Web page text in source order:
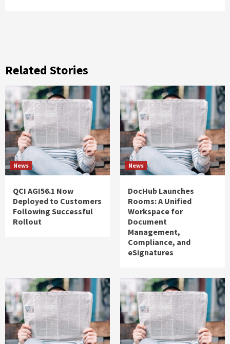
Related Stories
News
QCI AGI56.1 Now
Deployed to Customers
Following Successful
Rollout
News
DocHub Launches
Rooms: A Unified
Workspace for
Document
Management,
Compliance, and
eSignatures